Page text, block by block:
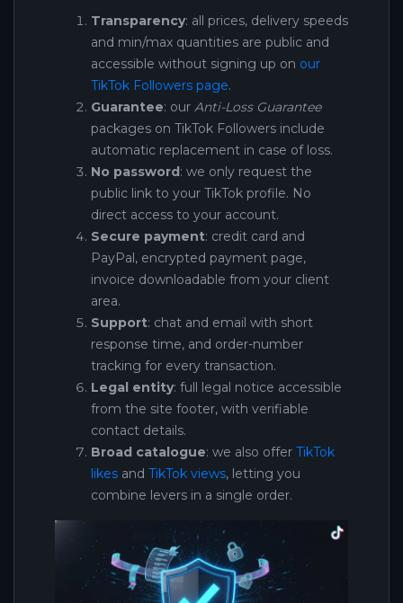
Transparency: all prices, delivery speeds
and min/max quantities are public and
accessible without signing up on our
TikTok Followers page.
Guarantee: our Anti-Loss Guarantee
packages on TikTok Followers include
automatic replacement in case of loss.
No password : we only request the
public link to your TikTok profile. No
direct access to your account.
Secure payment: credit card and
PayPal, encrypted payment page,
invoice downloadable from your client
area.
Support: chat and email with short
response time, and order-number
tracking for every transaction.
Legal entity: full legal notice accessible
from the site footer, with verifiable
contact details.
Broad catalogue: we also offer TikTok
likes and TikTok views, letting you
combine levers in a single order.